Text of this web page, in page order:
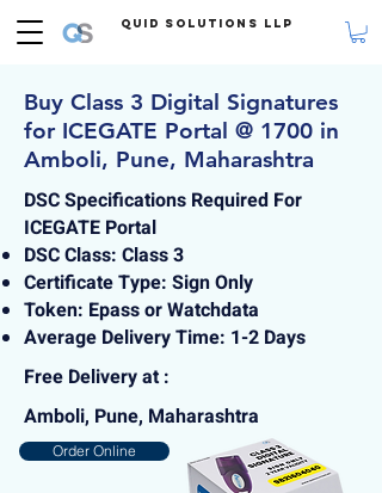
Quid Solutions LLP
Buy Class 3 Digital Signatures
for ICEGATE Portal @ 1700 in
Amboli, Pune, Maharashtra
DSC Specifications Required For
ICEGATE Portal
DSC Class: Class 3
Certificate Type: Sign Only
Token: Epass or Watchdata
Average Delivery Time: 1-2 Days
Free Delivery at :
Amboli, Pune, Maharashtra
Order Online